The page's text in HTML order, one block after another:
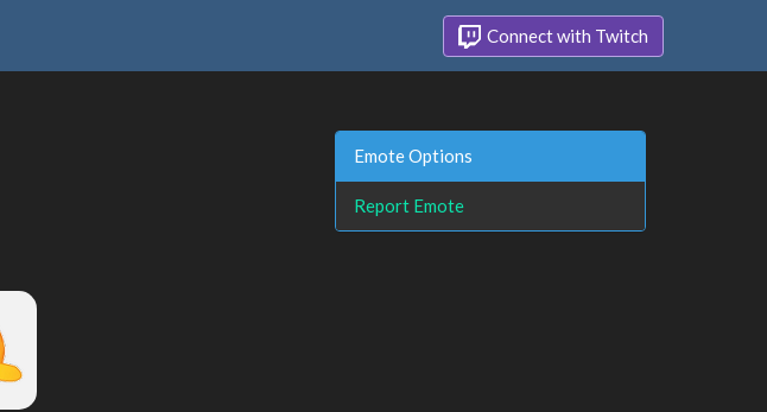
Connect with Twitch
Emote Options
Report Emote